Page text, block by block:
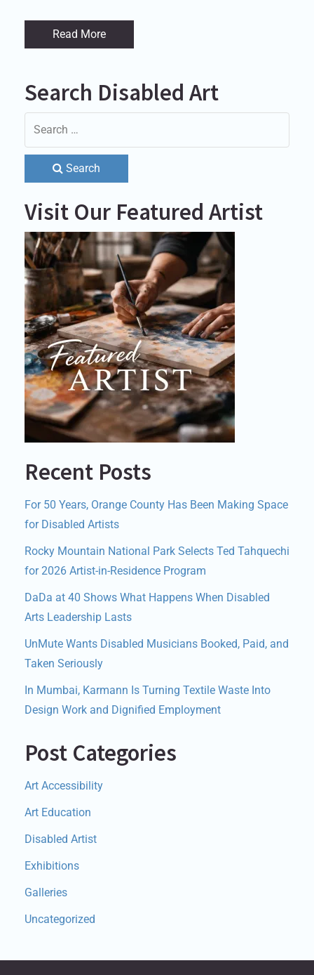
Read More
Search Disabled Art
Search
Visit Our Featured Artist
Recent Posts
For 50 Years, Orange County Has Been Making Space
for Disabled Artists
Rocky Mountain National Park Selects Ted Tahquechi
for 2026 Artist-in-Residence Program
DaDa at 40 Shows What Happens When Disabled
Arts Leadership Lasts
UnMute Wants Disabled Musicians Booked, Paid, and
Taken Seriously
In Mumbai, Karmann Is Turning Textile Waste Into
Design Work and Dignified Employment
Post Categories
Art Accessibility
Art Education
Disabled Artist
Exhibitions
Galleries
Uncategorized